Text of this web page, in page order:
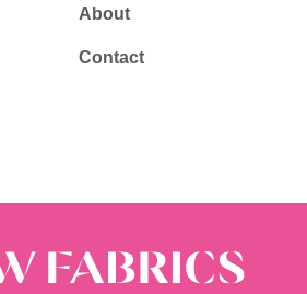
About
Contact